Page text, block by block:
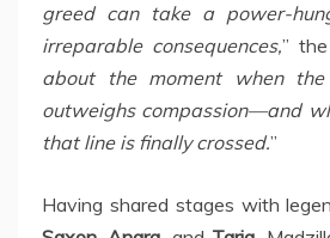
greed can take a power-
irreparable consequences,”
about the moment when
outweighs compassion—and
that line is finally crossed.”
Having shared stages with